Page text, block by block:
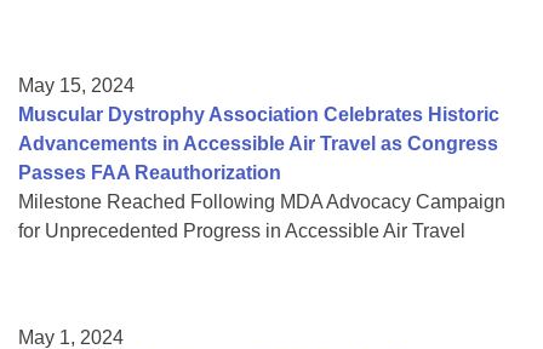
May 15, 2024
Muscular Dystrophy Association Celebrates Historic
Advancements in Accessible Air Travel as Congress
Passes FAA Reauthorization
Milestone Reached Following MDA Advocacy Campaign
for Unprecedented Progress in Accessible Air Travel
May 1, 2024